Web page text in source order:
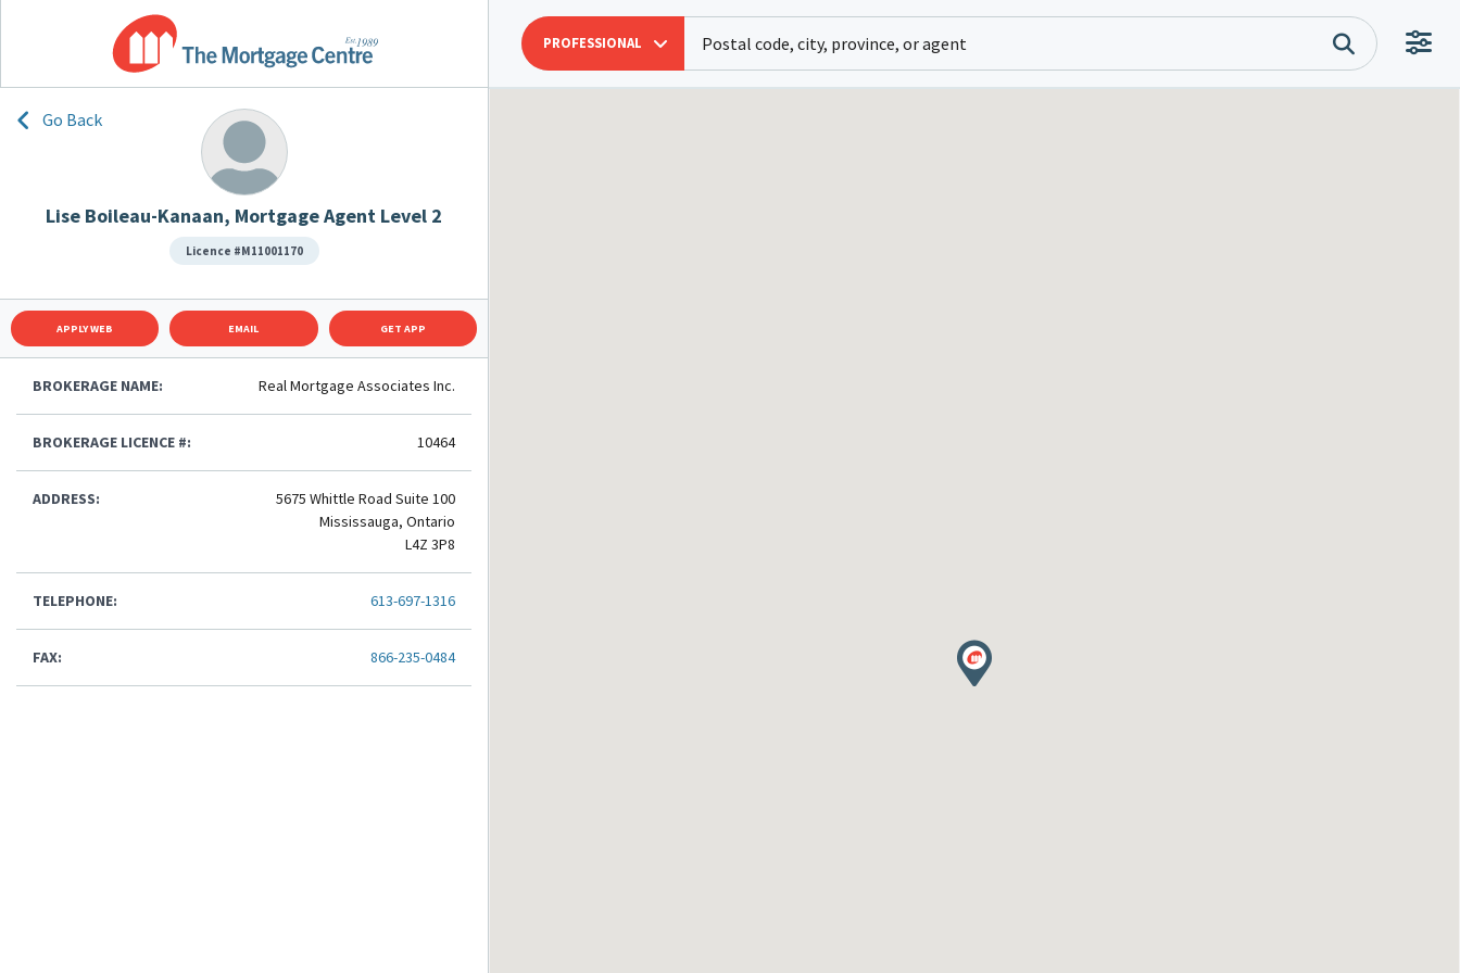
PROFESSIONAL
Go Back
Lise Boileau-Kanaan, Mortgage Agent Level 2
Licence #M11001170
APPLY WEB EMAIL GET APP
BROKERAGE NAME: Real Mortgage Associates Inc.
BROKERAGE LICENCE #: 10464
ADDRESS:
5675 Whittle Road Suite 100
Mississauga, Ontario
L4Z 3P8
TELEPHONE: 613-697-1316
FAX: 866-235-0484